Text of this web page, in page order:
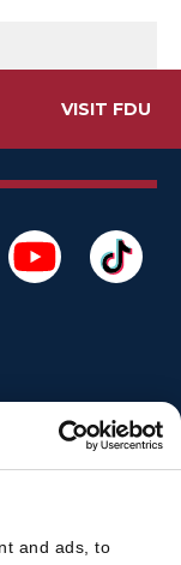
and ads, to
VISIT FDU